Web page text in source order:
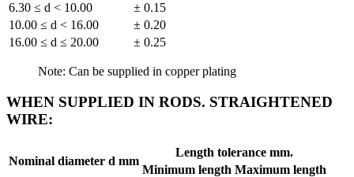
6.30 ≤ d < 10.00
± 0.15
10.00 ≤ d < 16.00
± 0.20
16.00 ≤ d ≤ 20.00
± 0.25
Note: Can be supplied in copper plating
WHEN SUPPLIED IN RODS. STRAIGHTENED
WIRE:
Nominal diameter d mm
Length tolerance mm.
Minimum length Maximum length